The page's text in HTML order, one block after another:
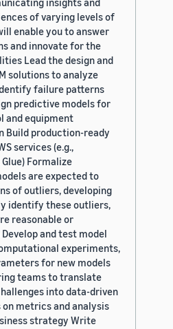
of varying levels of
enable you to answer
and innovate for the
Lead the design and
solutions to analyze
failure patterns
predictive models for
and equipment
Build production-ready
services (e.g.,
Glue) Formalize
are expected to
of outliers, developing
identify these outliers,
reasonable or
and test model
experiments,
for new models
teams to translate
into data-driven
metrics and analysis
strategy Write